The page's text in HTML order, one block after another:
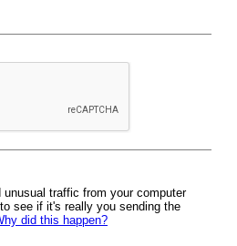
traffic from your computer
see if it's really you sending the
did this happen?